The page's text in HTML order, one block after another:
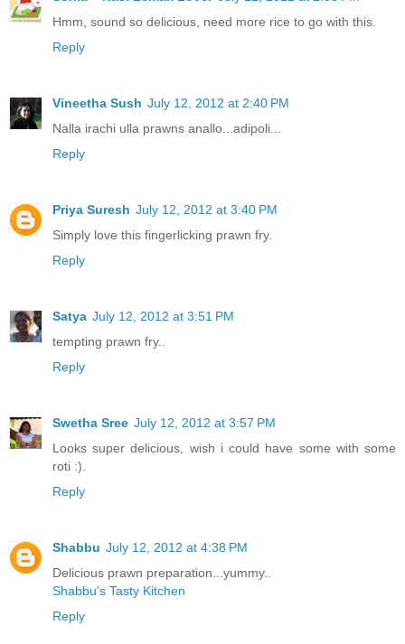
Hmm, sound so delicious, need more rice to go with this.
Reply
Vineetha Sush July 12, 2012 at 2:40 PM
Nalla irachi ulla prawns anallo...adipoli...
Reply
Priya Suresh July 12, 2012 at 3:40 PM
Simply love this fingerlicking prawn fry.
Reply
Satya July 12, 2012 at 3:51 PM
tempting prawn fry..
Reply
Swetha Sree July 12, 2012 at 3:57 PM
Looks super delicious, wish i could have some with some
roti :).
Reply
Shabbu July 12, 2012 at 4:38 PM
Delicious prawn preparation...yummy..
Shabbu's Tasty Kitchen
Reply